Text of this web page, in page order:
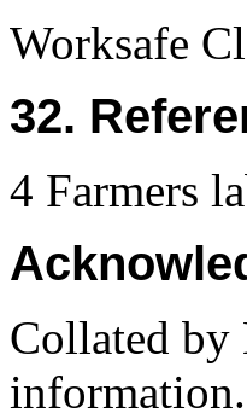
Worksafe
32.
4 Farmers
Collated by
information.